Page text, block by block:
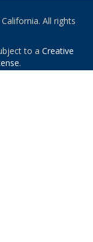
All rights
to a Creative
.